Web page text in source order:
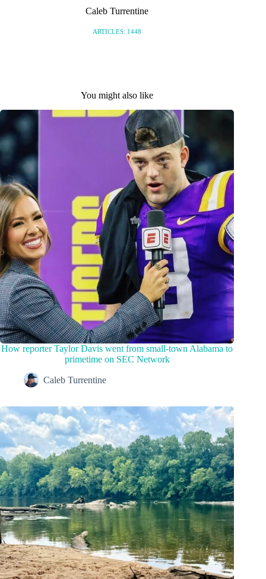
Caleb Turrentine
ARTICLES: 1448
You might also like
How reporter Taylor Davis went from small-town Alabama to
primetime on SEC Network
Caleb Turrentine